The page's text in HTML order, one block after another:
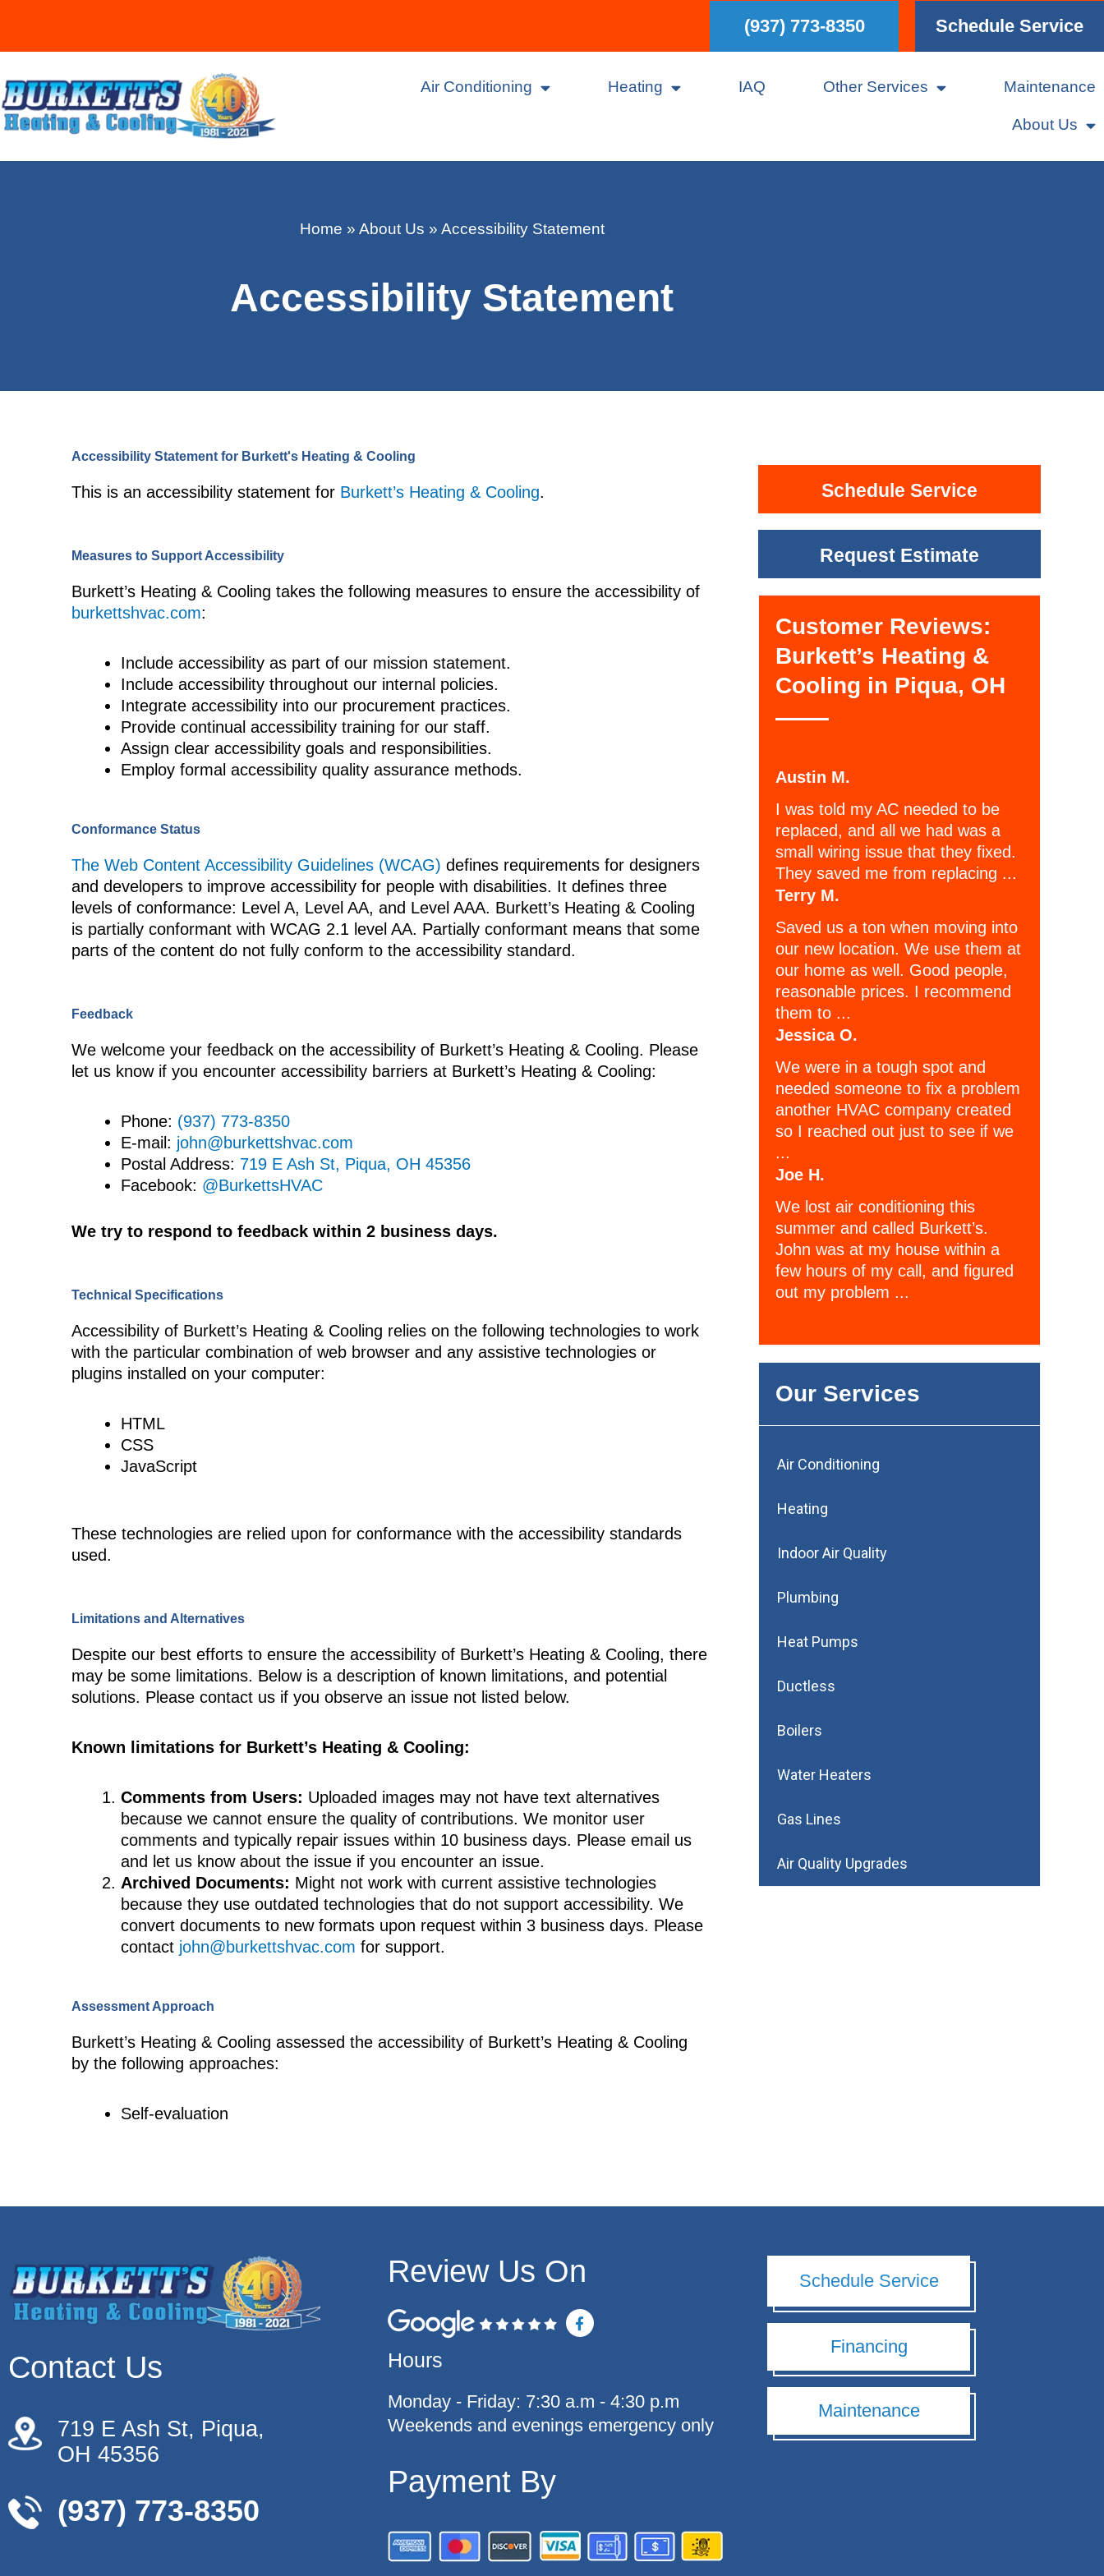
(937) 773-8350 Schedule Service
Air Conditioning Heating IAQ Other Services Maintenance
About Us
Home » About Us » Accessibility Statement
Accessibility Statement
Accessibility Statement for Burkett's Heating & Cooling
This is an accessibility statement for Burkett’s Heating & Cooling.
Measures to Support Accessibility
Burkett’s Heating & Cooling takes the following measures to ensure the accessibility of
burkettshvac.com:
Include accessibility as part of our mission statement.
Include accessibility throughout our internal policies.
Integrate accessibility into our procurement practices.
Provide continual accessibility training for our staff.
Assign clear accessibility goals and responsibilities.
Employ formal accessibility quality assurance methods.
Conformance Status
The Web Content Accessibility Guidelines (WCAG) defines requirements for designers
and developers to improve accessibility for people with disabilities. It defines three
levels of conformance: Level A, Level AA, and Level AAA. Burkett’s Heating & Cooling
is partially conformant with WCAG 2.1 level AA. Partially conformant means that some
parts of the content do not fully conform to the accessibility standard.
Feedback
We welcome your feedback on the accessibility of Burkett’s Heating & Cooling. Please
let us know if you encounter accessibility barriers at Burkett’s Heating & Cooling:
Phone: (937) 773-8350
E-mail: john@burkettshvac.com
Postal Address: 719 E Ash St, Piqua, OH 45356
Facebook: @BurkettsHVAC
We try to respond to feedback within 2 business days.
Technical Specifications
Accessibility of Burkett’s Heating & Cooling relies on the following technologies to work
with the particular combination of web browser and any assistive technologies or
plugins installed on your computer:
HTML
CSS
JavaScript
These technologies are relied upon for conformance with the accessibility standards
used.
Limitations and Alternatives
Despite our best efforts to ensure the accessibility of Burkett’s Heating & Cooling, there
may be some limitations. Below is a description of known limitations, and potential
solutions. Please contact us if you observe an issue not listed below.
Known limitations for Burkett’s Heating & Cooling:
Comments from Users: Uploaded images may not have text alternatives
because we cannot ensure the quality of contributions. We monitor user
comments and typically repair issues within 10 business days. Please email us
and let us know about the issue if you encounter an issue.
Archived Documents: Might not work with current assistive technologies
because they use outdated technologies that do not support accessibility. We
convert documents to new formats upon request within 3 business days. Please
contact john@burkettshvac.com for support.
Assessment Approach
Burkett’s Heating & Cooling assessed the accessibility of Burkett’s Heating & Cooling
by the following approaches:
Self-evaluation
Schedule Service
Request Estimate
Customer Reviews:
Burkett’s Heating &
Cooling in Piqua, OH
Austin M.
I was told my AC needed to be
replaced, and all we had was a
small wiring issue that they fixed.
They saved me from replacing ...
Terry M.
Saved us a ton when moving into
our new location. We use them at
our home as well. Good people,
reasonable prices. I recommend
them to ...
Jessica O.
We were in a tough spot and
needed someone to fix a problem
another HVAC company created
so I reached out just to see if we
...
Joe H.
We lost air conditioning this
summer and called Burkett’s.
John was at my house within a
few hours of my call, and figured
out my problem ...
Our Services
Air Conditioning
Heating
Indoor Air Quality
Plumbing
Heat Pumps
Ductless
Boilers
Water Heaters
Gas Lines
Air Quality Upgrades
Contact Us
719 E Ash St, Piqua,
OH 45356
(937) 773-8350
Review Us On
F
a
o
k
-
Hours
Monday - Friday: 7:30 a.m - 4:30 p.m
Weekends and evenings emergency only
Payment By
Schedule Service
Financing
Maintenance